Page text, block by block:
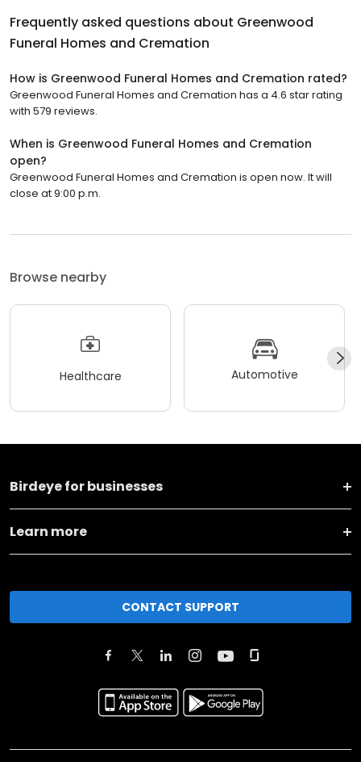
Frequently asked questions about Greenwood
Funeral Homes and Cremation
How is Greenwood Funeral Homes and Cremation rated?
Greenwood Funeral Homes and Cremation has a 4.6 star rating
with 579 reviews.
When is Greenwood Funeral Homes and Cremation
open?
Greenwood Funeral Homes and Cremation is open now. It will
close at 9:00 p.m.
Browse nearby
Healthcare Automotive
Birdeye for businesses
Learn more
CONTACT SUPPORT